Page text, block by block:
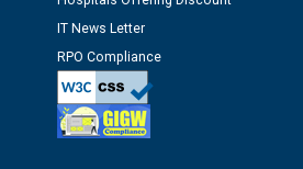
Biometric Verification at the
post of Assistant Lineman
Limited, Vadodara declared
IT News Letter
RPO Compliance